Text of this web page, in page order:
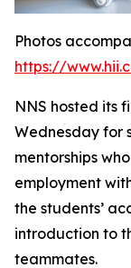
Photos
https://
NNS hosted its
Wednesday for
mentorships
employment
the students’
introduction to
teammates.